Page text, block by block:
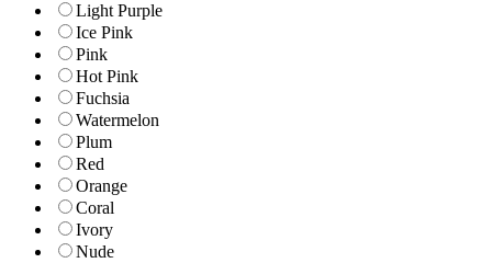
Light Purple
Ice Pink
Pink
Hot Pink
Fuchsia
Watermelon
Plum
Red
Orange
Coral
Ivory
Nude